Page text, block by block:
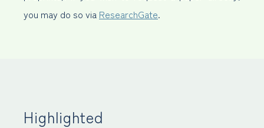
you may do so via ResearchGate.
Highlighted